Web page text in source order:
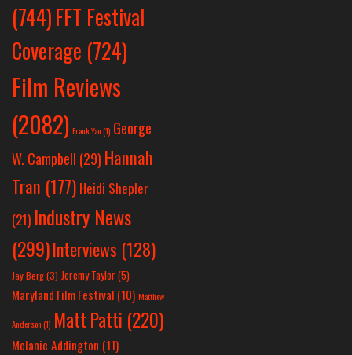
(744)FFT Festival
Coverage (724)
Film Reviews
(2082) Frank Yan(1) George
W. Campbell (29) Hannah
Tran (177) Heidi Shepler
(21) Industry News
(299)Interviews (128)
Jay Berg(3) Jeremy Taylor(5)
Maryland Film Festival (10) Matthew
Anderson(1) Matt Patti (220)
Melanie Addington (11)